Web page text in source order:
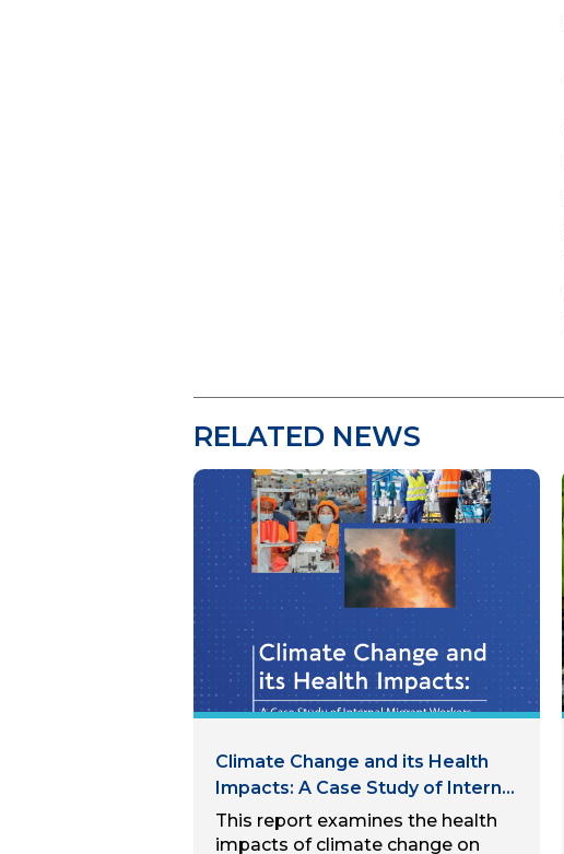
RELATED NEWS
Climate Change and its Health
Impacts: A Case Study of Internal
Migrant Workers in Hanoi, Viet
Nam
This report examines the health
impacts of climate change on